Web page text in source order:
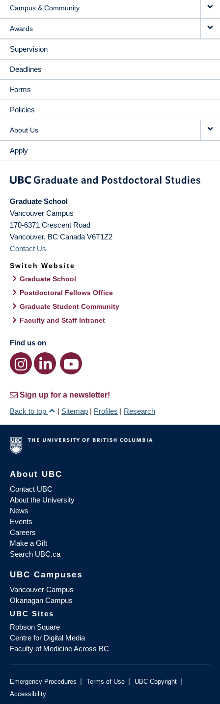
Campus & Community
Awards
Supervision
Deadlines
Forms
Policies
About Us
Apply
Graduate School
Vancouver Campus
170-6371 Crescent Road
Vancouver, BC Canada V6T1Z2
Contact Us
Switch Website
Graduate School
Postdoctoral Fellows Office
Graduate Student Community
Faculty and Staff Intranet
Find us on
Sign up for a newsletter!
Back to top
| Sitemap | Profiles | Research
About UBC
Contact UBC
About the University
News
Events
Careers
Make a Gift
Search UBC.ca
UBC Campuses
Vancouver Campus
Okanagan Campus
UBC Sites
Robson Square
Centre for Digital Media
Faculty of Medicine Across BC
Emergency Procedures | Terms of Use | UBC Copyright |
Accessibility